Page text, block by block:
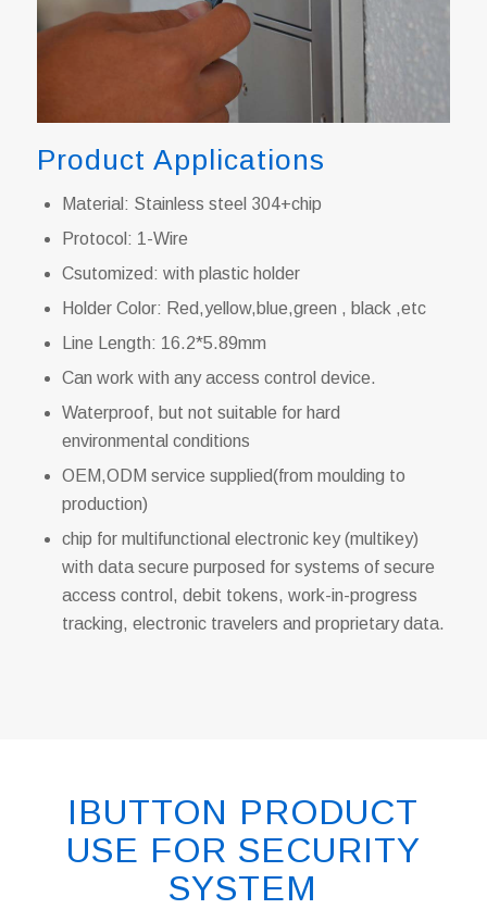
Product Applications
Material: Stainless steel 304+chip
Protocol: 1-Wire
Csutomized: with plastic holder
Holder Color: Red,yellow,blue,green , black ,etc
Line Length: 16.2*5.89mm
Can work with any access control device.
Waterproof, but not suitable for hard
environmental conditions
OEM,ODM service supplied(from moulding to
production)
chip for multifunctional electronic key (multikey)
with data secure purposed for systems of secure
access control, debit tokens, work-in-progress
tracking, electronic travelers and proprietary data.
IBUTTON PRODUCT
USE FOR SECURITY
SYSTEM